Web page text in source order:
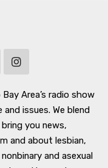
Area’s radio show
issues. We blend
you news,
and about lesbian,
and asexual